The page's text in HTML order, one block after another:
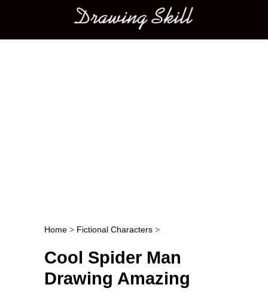
Main menu
Post navigation
Home > Fictional Characters >
Cool Spider Man
Drawing Amazing